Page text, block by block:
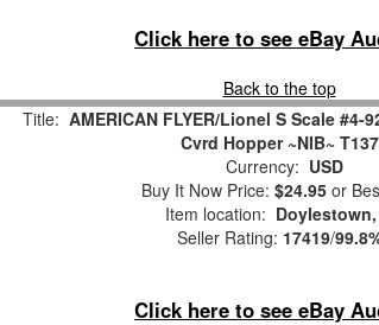
Click here to see eBay
Back to the top
Title: AMERICAN FLYER/Lionel S Scale #4-
Cvrd Hopper ~NIB~ T137
Currency: USD
Buy It Now Price: $24.95 or
Item location: Doylestown,
Seller Rating: 17419/
Click here to see eBay